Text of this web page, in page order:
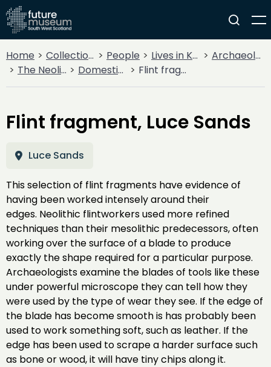
Home Collections People Lives in Key Periods
Archaeology
The Neolithic
Domestic & Farming Flint fragment, Luce Sands
Flint fragment, Luce Sands
Luce Sands
This selection of flint fragments have evidence of
having been worked intensely around their
edges. Neolithic flintworkers used more refined
techniques than their mesolithic predecessors, often
working over the surface of a blade to produce
exactly the shape required for a particular purpose.
Archaeologists examine the blades of tools like these
under powerful microscope they can tell how they
were used by the type of wear they see. If the edge of
the blade has become smooth is has probably been
used to work something soft, such as leather. If the
edge has been used to scrape a harder surface such
as bone or wood, it will have tiny chips along it.